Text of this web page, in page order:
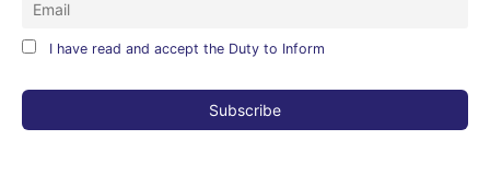
I have read and accept the Duty to Inform